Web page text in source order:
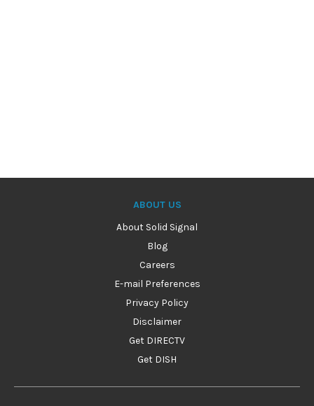
ABOUT US
About Solid Signal
Blog
Careers
E-mail Preferences
Privacy Policy
Disclaimer
Get DIRECTV
Get DISH